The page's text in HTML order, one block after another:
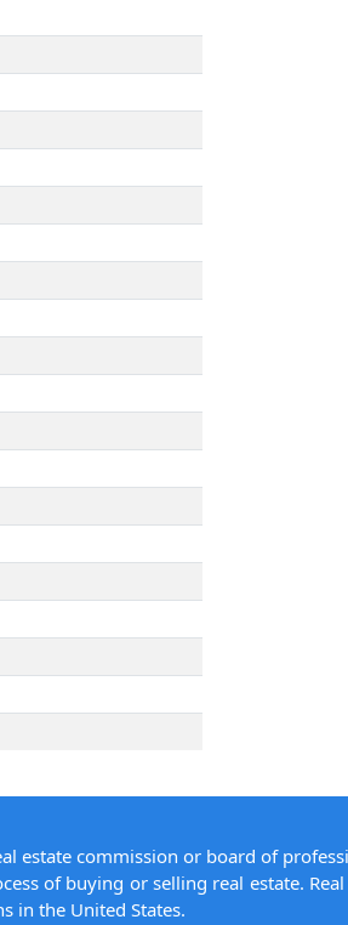
estate commission or board of
of buying or selling real estate.
in the United States.